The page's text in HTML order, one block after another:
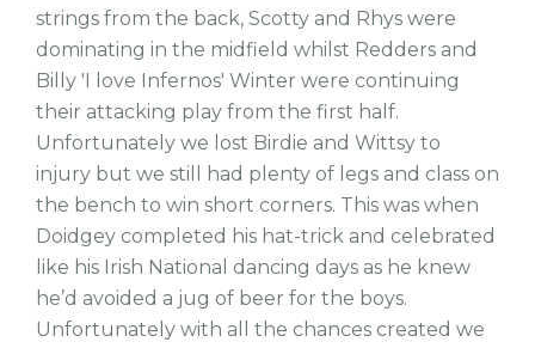
strings from the back, Scotty and Rhys were
dominating in the midfield whilst Redders and
Billy 'I love Infernos' Winter were continuing
their attacking play from the first half.
Unfortunately we lost Birdie and Wittsy to
injury but we still had plenty of legs and class on
the bench to win short corners. This was when
Doidgey completed his hat-trick and celebrated
like his Irish National dancing days as he knew
he’d avoided a jug of beer for the boys.
Unfortunately with all the chances created we